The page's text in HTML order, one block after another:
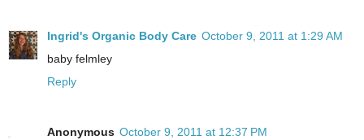
Ingrid's Organic Body Care October 9, 2011 at 1:29 AM
baby felmley
Reply
Anonymous October 9, 2011 at 12:37 PM